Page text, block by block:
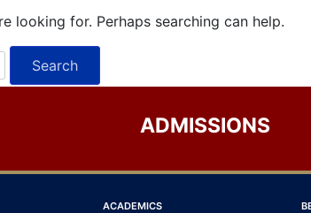
looking for. Perhaps searching can help.
ADMISSIONS
ACADEMICS